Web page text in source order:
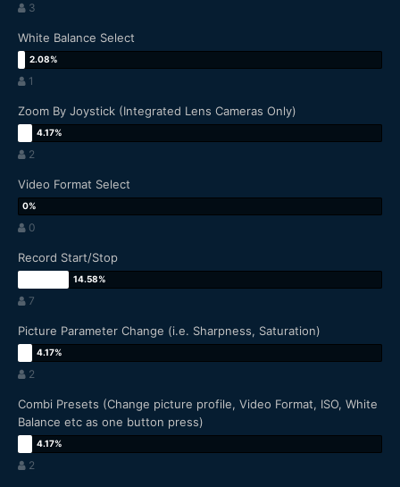
3
White Balance Select
1
Zoom By Joystick (Integrated Lens Cameras Only)
2
Video Format Select
0
Record Start/Stop
7
Picture Parameter Change (i.e. Sharpness, Saturation)
2
Combi Presets (Change picture profile, Video Format, ISO, White
Balance etc as one button press)
2